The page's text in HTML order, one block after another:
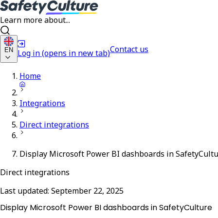
Learn more about...
EN Log in(opens in new tab)Contact us
Home
Integrations
Direct integrations
Display Microsoft Power BI dashboards in
Direct integrations
Last updated: September 22, 2025
Display Microsoft Power BI dashboards in SafetyCulture